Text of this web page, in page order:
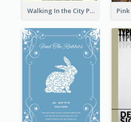
Walking In the City Poster